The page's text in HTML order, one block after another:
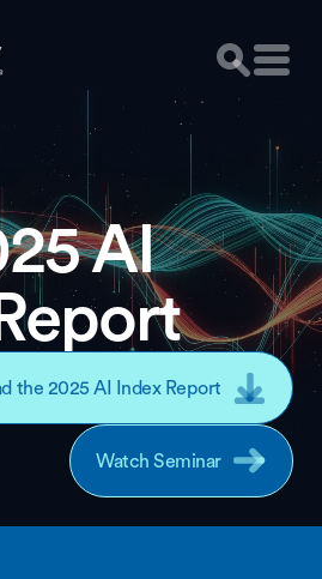
AI
the 2025 AI Index Report
Watch Seminar